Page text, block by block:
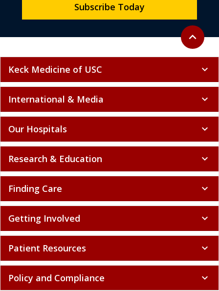
Back to
expand_less
Subscribe Today
Keck Medicine of USC expand_more
International & Media expand_more
Our Hospitals expand_more
Research & Education expand_more
Finding Care expand_more
Getting Involved expand_more
Patient Resources expand_more
Policy and Compliance expand_more